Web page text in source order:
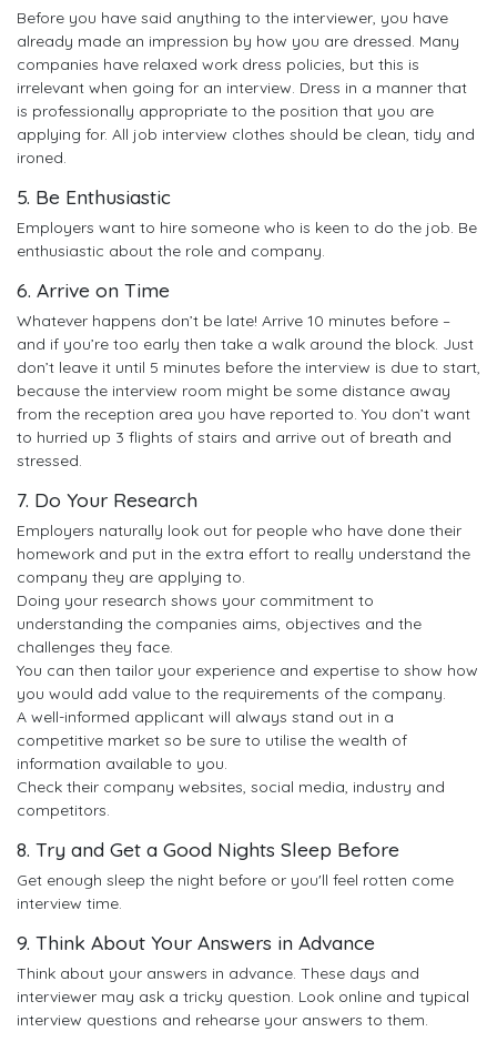
Before you have said anything to the interviewer, you have
already made an impression by how you are dressed. Many
companies have relaxed work dress policies, but this is
irrelevant when going for an interview. Dress in a manner that
is professionally appropriate to the position that you are
applying for. All job interview clothes should be clean, tidy and
ironed.
5. Be Enthusiastic
Employers want to hire someone who is keen to do the job. Be
enthusiastic about the role and company.
6. Arrive on Time
Whatever happens don’t be late! Arrive 10 minutes before –
and if you’re too early then take a walk around the block. Just
don’t leave it until 5 minutes before the interview is due to start,
because the interview room might be some distance away
from the reception area you have reported to. You don’t want
to hurried up 3 flights of stairs and arrive out of breath and
stressed.
7. Do Your Research
Employers naturally look out for people who have done their
homework and put in the extra effort to really understand the
company they are applying to.
Doing your research shows your commitment to
understanding the companies aims, objectives and the
challenges they face.
You can then tailor your experience and expertise to show how
you would add value to the requirements of the company.
A well-informed applicant will always stand out in a
competitive market so be sure to utilise the wealth of
information available to you.
Check their company websites, social media, industry and
competitors.
8. Try and Get a Good Nights Sleep Before
Get enough sleep the night before or you'll feel rotten come
interview time.
9. Think About Your Answers in Advance
Think about your answers in advance. These days and
interviewer may ask a tricky question. Look online and typical
interview questions and rehearse your answers to them.